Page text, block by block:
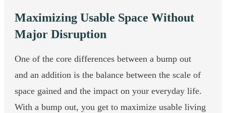
Maximizing Usable Space Without
Major Disruption
One of the core differences between a bump out
and an addition is the balance between the scale of
space gained and the impact on your everyday life.
With a bump out, you get to maximize usable living